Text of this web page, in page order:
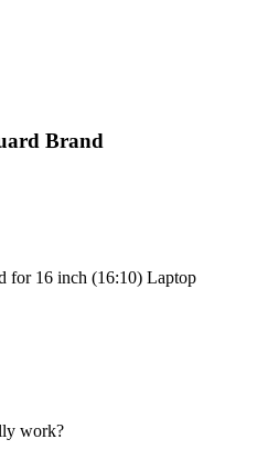
Brand
for 16 inch (16:10) Laptop
work?